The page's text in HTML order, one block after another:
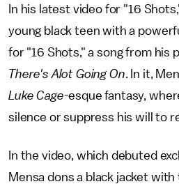
In his latest video for "16
young black teen with a
for "16 Shots," a song from his
There's Alot Going On. In it,
Luke Cage-esque fantasy,
silence or suppress his will to
In the video, which debuted
Mensa dons a black jacket with